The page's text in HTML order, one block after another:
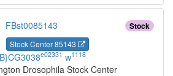
Stock
FBst0085143
Stock Center 85143
e02331 w1118
Drosophila Stock Center